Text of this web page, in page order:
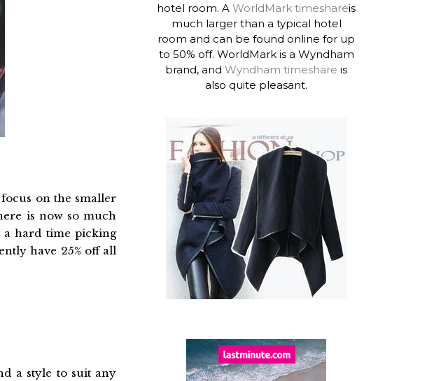
on the smaller
is now so much
a hard time picking
have 25% off all
a style to suit any
hotel room. AWorldMark timeshareis
much larger than a typical hotel
room and can be found online for up
to 50% off. WorldMark is a Wyndham
brand, andWyndham timeshare is
also quite pleasant.